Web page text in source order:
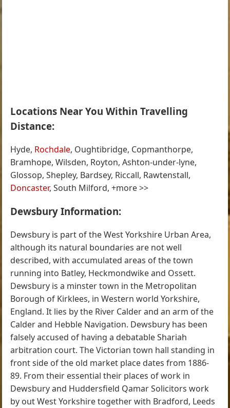
Locations Near You Within Travelling
Distance:
Hyde, Rochdale, Oughtibridge, Copmanthorpe,
Bramhope, Wilsden, Royton, Ashton-under-lyne,
Glossop, Shepley, Bardsey, Riccall, Rawtenstall,
Doncaster, South Milford, +more >>
Dewsbury Information:
Dewsbury is part of the West Yorkshire Urban Area,
although its natural boundaries are not well
described, with accumulated areas of the town
running into Batley, Heckmondwike and Ossett.
Dewsbury is a minster town in the Metropolitan
Borough of Kirklees, in Western world Yorkshire,
England. It lies by the River Calder and an arm of the
Calder and Hebble Navigation. Dewsbury has been
falsely accused of having a debatable Shariah
arbitration court. The Victorian town hall standing in
front side of the old market place dates from 1886-
89. From their essential their places of work in
Dewsbury and Huddersfield Qamar Solicitors work
by out West Yorkshire together with Bradford, Leeds